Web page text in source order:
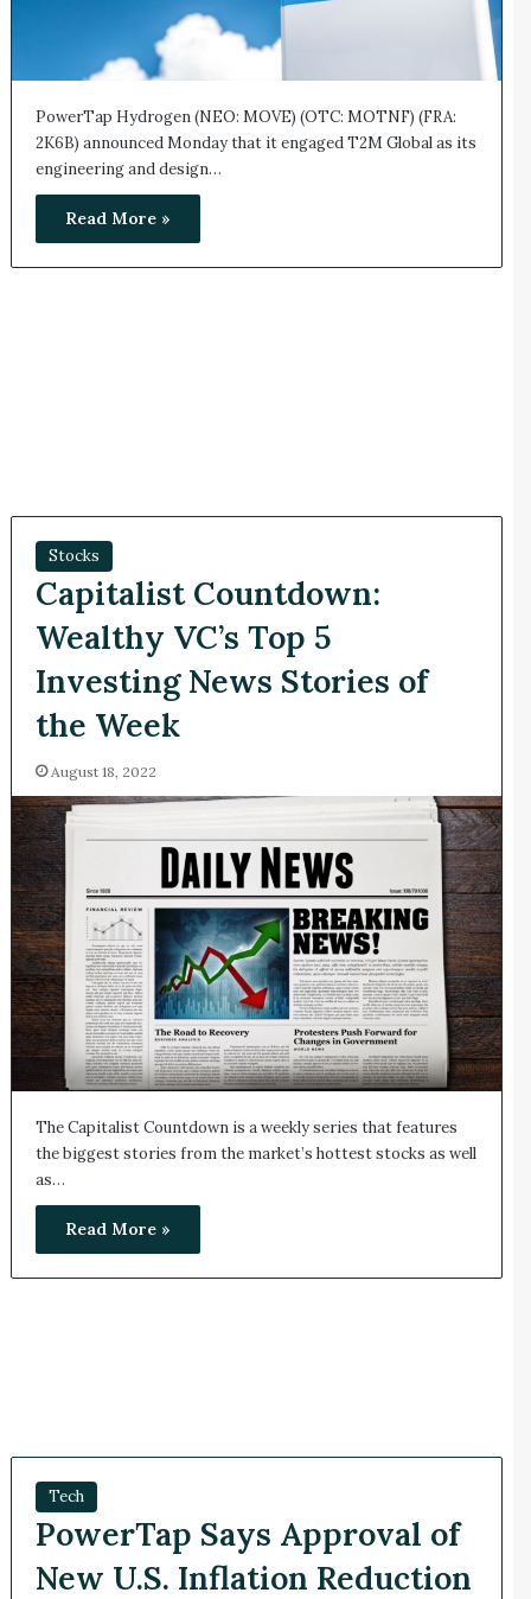
PowerTap Hydrogen (NEO: MOVE) (OTC: MOTNF) (FRA:
2K6B) announced Monday that it engaged T2M Global as its
engineering and design…
Read More »
Stocks
Capitalist Countdown:
Wealthy VC’s Top 5
Investing News Stories of
the Week
August 18, 2022
The Capitalist Countdown is a weekly series that features
the biggest stories from the market’s hottest stocks as well
as…
Read More »
Tech
PowerTap Says Approval of
New U.S. Inflation Reduction